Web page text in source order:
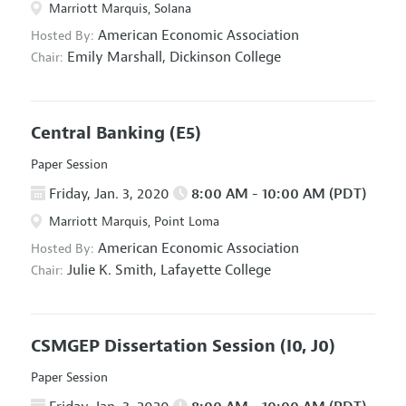
Marriott Marquis, Solana
Hosted By: American Economic Association
Chair: Emily Marshall, Dickinson College
Central Banking (E5)
Paper Session
Friday, Jan. 3, 2020 8:00 AM - 10:00 AM (PDT)
Marriott Marquis, Point Loma
Hosted By: American Economic Association
Chair: Julie K. Smith, Lafayette College
CSMGEP Dissertation Session (I0, J0)
Paper Session